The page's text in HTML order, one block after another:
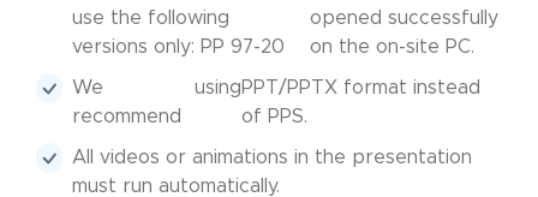
use the following
versions only: PP 97-20
opened successfully
on the on-site PC.
We
recommend
usingPPT/PPTX format instead
of PPS.
All videos or animations in the presentation
must run automatically.